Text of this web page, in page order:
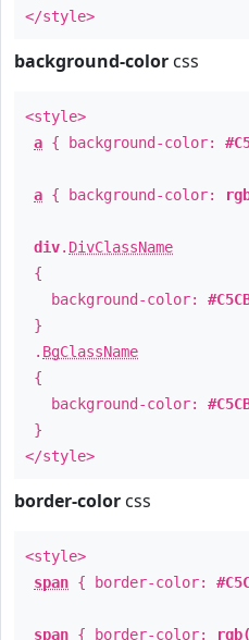
</style>
background-color css
<style>
a { background-color:
a { background-color:
div. DivClassName
{
background-color:
}
. BgClassName
{
background-color:
}
</style>
border-color css
<style>
span { border-color:
span { border-color: